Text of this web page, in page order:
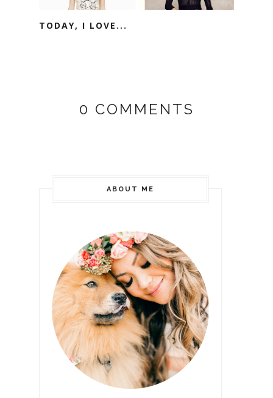
TODAY, I LOVE...
0 COMMENTS
ABOUT ME